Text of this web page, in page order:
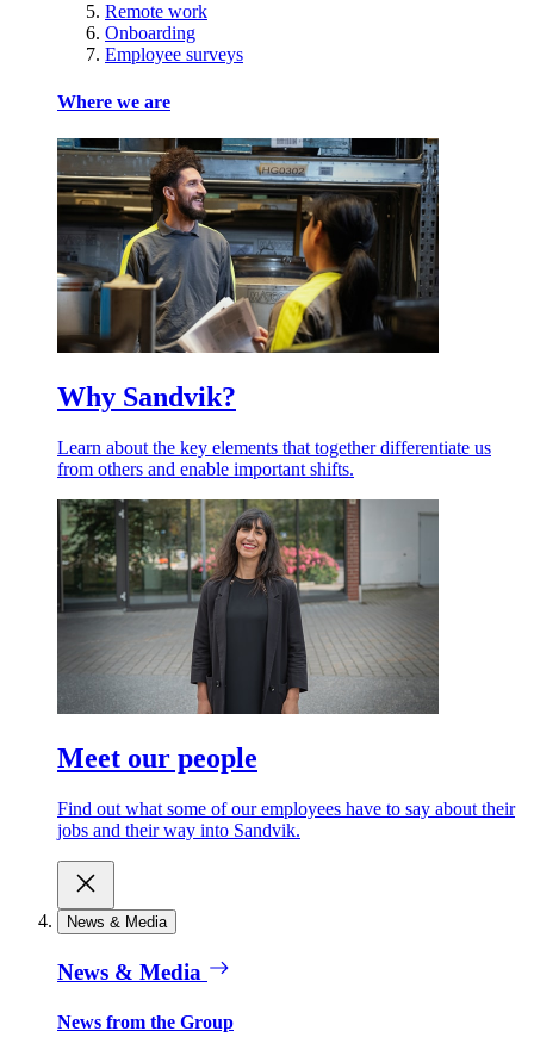
Remote work
Onboarding
Employee surveys
Where we are
Why Sandvik?
Learn about the key elements that together differentiate us
from others and enable important shifts.
Meet our people
Find out what some of our employees have to say about their
jobs and their way into Sandvik.
News & Media
News & Media
News from the Group